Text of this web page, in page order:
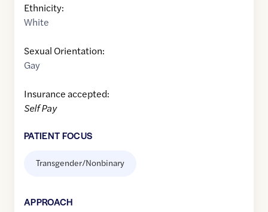
Ethnicity:
White
Sexual Orientation:
Gay
Insurance accepted:
Self Pay
PATIENT FOCUS
Transgender/Nonbinary
APPROACH